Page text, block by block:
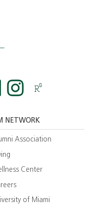
NETWORK
Association
Center
of Miami